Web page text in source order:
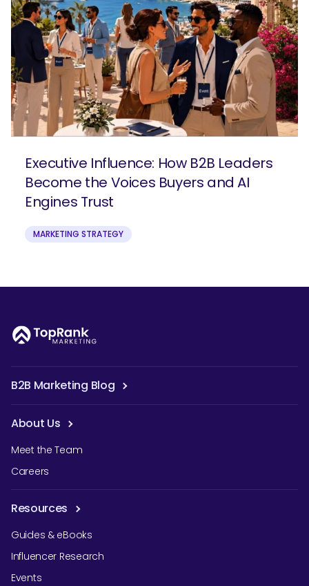
Executive Influence: How B2B Leaders
Become the Voices Buyers and AI
Engines Trust
MARKETING STRATEGY
B2B Marketing Blog
About Us
Meet the Team
Careers
Resources
Guides & eBooks
Influencer Research
Events